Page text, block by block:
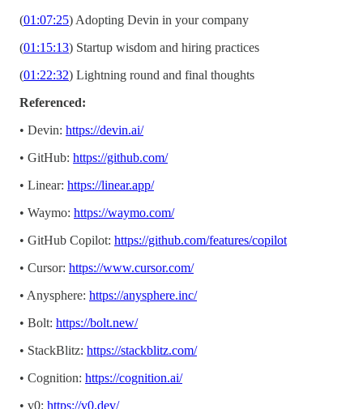
(01:07:25) Adopting Devin in your company
(01:15:13) Startup wisdom and hiring practices
(01:22:32) Lightning round and final thoughts
Referenced:
• Devin: https://devin.ai/
• GitHub: https://github.com/
• Linear: https://linear.app/
• Waymo: https://waymo.com/
• GitHub Copilot: https://github.com/features/copilot
• Cursor: https://www.cursor.com/
• Anysphere: https://anysphere.inc/
• Bolt: https://bolt.new/
• StackBlitz: https://stackblitz.com/
• Cognition: https://cognition.ai/
• v0: https://v0.dev/